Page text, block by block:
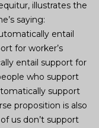
illustrates the
saying:
entail
for worker’s
entail support for
who support
support
proposition is also
us don’t support